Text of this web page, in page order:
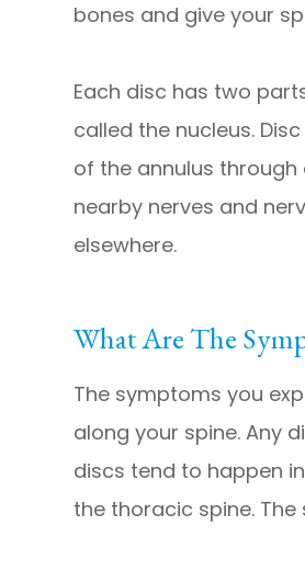
bones and give your
Each disc has two
called the nucleus.
of the annulus through
nearby nerves and
elsewhere.
What Are The
The symptoms you
along your spine. Any
discs tend to happen
the thoracic spine.